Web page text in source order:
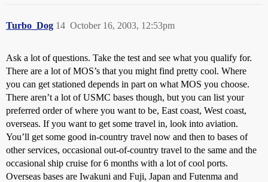
Turbo_Dog October 16, 2003, 12:53pm
14
Ask a lot of questions. Take the test and see what you qualify for.
There are a lot of MOS’s that you might find pretty cool. Where
you can get stationed depends in part on what MOS you choose.
There aren’t a lot of USMC bases though, but you can list your
preferred order of where you want to be, East coast, West coast,
overseas. If you want to get some travel in, look into aviation.
You’ll get some good in-country travel now and then to bases of
other services, occasional out-of-country travel to the same and the
occasional ship cruise for 6 months with a lot of cool ports.
Overseas bases are Iwakuni and Fuji, Japan and Futenma and